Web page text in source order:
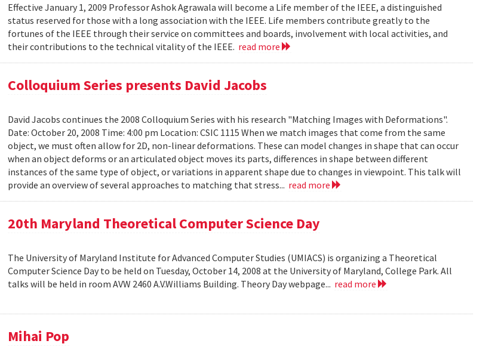
Effective January 1, 2009 Professor Ashok Agrawala will become a Life member of the IEEE, a distinguished
status reserved for those with a long association with the IEEE. Life members contribute greatly to the
fortunes of the IEEE through their service on committees and boards, involvement with local activities, and
their contributions to the technical vitality of the IEEE. read more
Colloquium Series presents David Jacobs
David Jacobs continues the 2008 Colloquium Series with his research "Matching Images with Deformations".
Date: October 20, 2008 Time: 4:00 pm Location: CSIC 1115 When we match images that come from the same
object, we must often allow for 2D, non-linear deformations. These can model changes in shape that can occur
when an object deforms or an articulated object moves its parts, differences in shape between different
instances of the same type of object, or variations in apparent shape due to changes in viewpoint. This talk will
provide an overview of several approaches to matching that stress... read more
20th Maryland Theoretical Computer Science Day
The University of Maryland Institute for Advanced Computer Studies (UMIACS) is organizing a Theoretical
Computer Science Day to be held on Tuesday, October 14, 2008 at the University of Maryland, College Park. All
talks will be held in room AVW 2460 A.V.Williams Building. Theory Day webpage... read more
Mihai Pop